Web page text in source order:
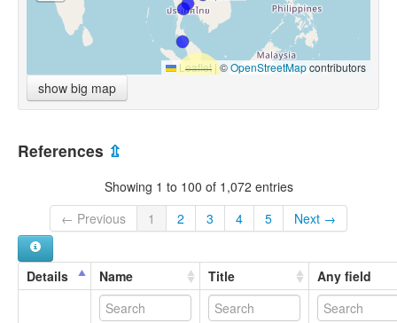
Leaflet |©OpenStreetMapcontributors
show big map
References ⇫
Showing 1 to 100 of 1,072 entries
← Previous
1 2 3 4 5 Next →
Details Name Title Any field